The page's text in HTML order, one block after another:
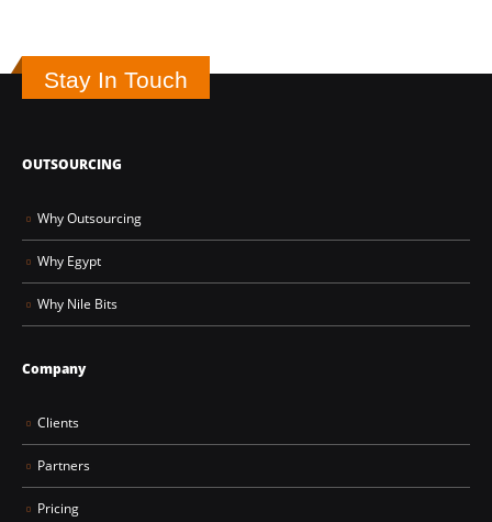
Stay In Touch
OUTSOURCING
Why Outsourcing
Why Egypt
Why Nile Bits
Company
Clients
Partners
Pricing